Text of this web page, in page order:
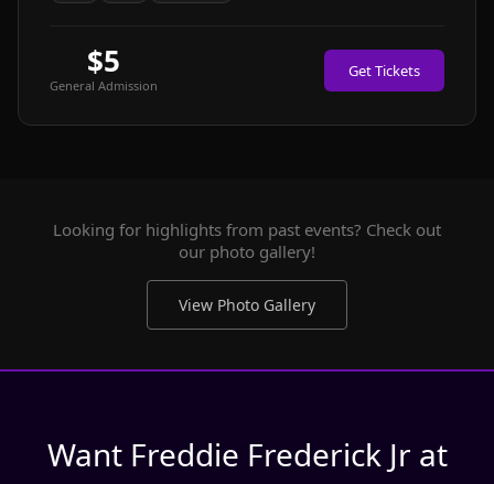
$5
General Admission
Get Tickets
Looking for highlights from past events? Check out
our photo gallery!
View Photo Gallery
Want Freddie Frederick Jr at